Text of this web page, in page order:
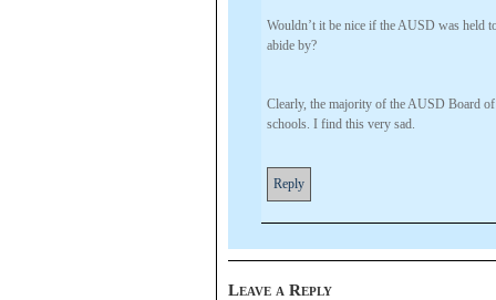
Wouldn’t it be nice if the AUSD was held
abide by?
Clearly, the majority of the AUSD Board
schools. I find this very sad.
Reply
Leave a Reply